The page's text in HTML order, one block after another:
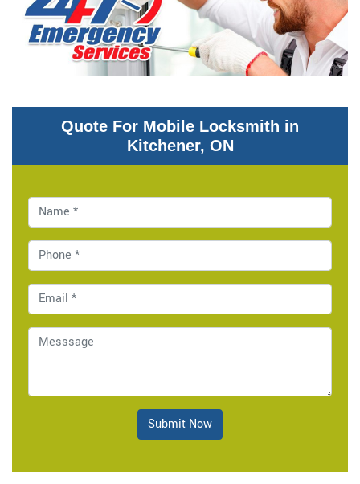
Quote For Mobile Locksmith in
Kitchener, ON
Submit Now